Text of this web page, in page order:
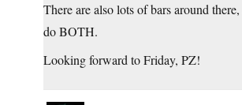
There are also lots of bars around
do BOTH.
Looking forward to Friday, PZ!